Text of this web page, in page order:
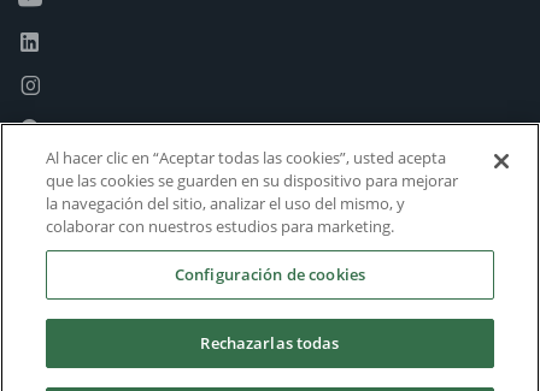
Al hacer clic en “Aceptar todas las cookies”, usted acepta
que las cookies se guarden en su dispositivo para mejorar
la navegación del sitio, analizar el uso del mismo, y
colaborar con nuestros estudios para marketing.
Configuración de cookies
Rechazarlas todas